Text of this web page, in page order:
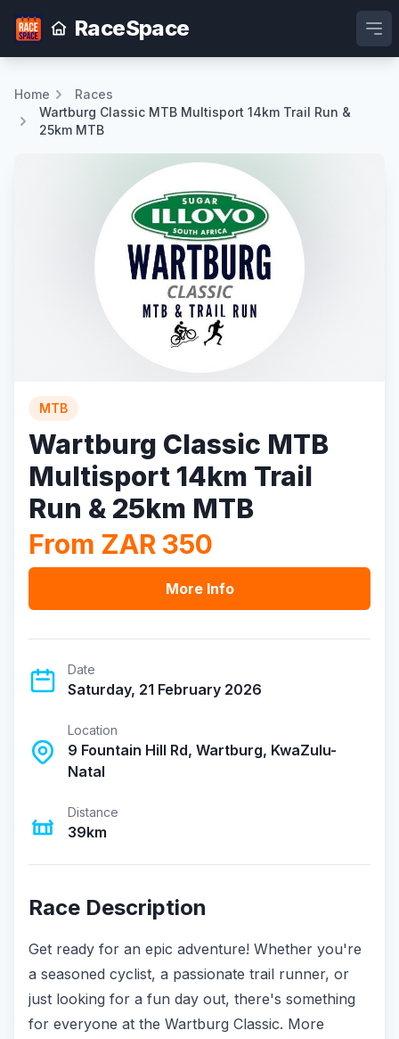
RaceSpace
Home
Races
Wartburg Classic MTB Multisport 14km Trail Run &
25km MTB
MTB
Wartburg Classic MTB
Multisport 14km Trail
Run & 25km MTB
From ZAR 350
More Info
Date
Saturday, 21 February 2026
Location
9 Fountain Hill Rd, Wartburg, KwaZulu-
Natal
Distance
39km
Race Description
Get ready for an epic adventure! Whether you're
a seasoned cyclist, a passionate trail runner, or
just looking for a fun day out, there's something
for everyone at the Wartburg Classic. More